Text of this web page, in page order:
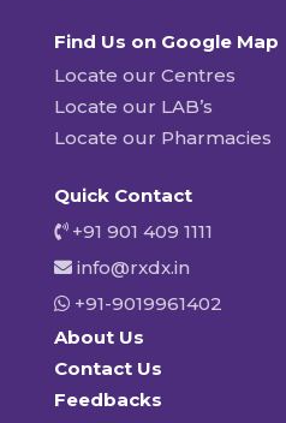
Find Us on Google Map
Locate our Centres
Locate our LAB’s
Locate our Pharmacies
Quick Contact
+91 901 409 1111
info@rxdx.in
+91-9019961402
About Us
Contact Us
Feedbacks